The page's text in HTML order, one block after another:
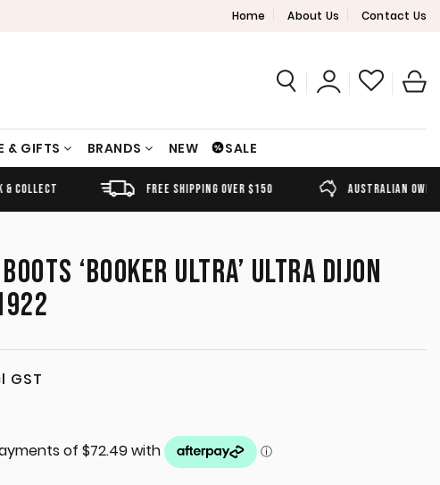
Home About Us Contact Us
& GIFTS BRANDS NEW SALE
FREE SHIPPING OVER $150 AUSTRALIAN OWNED
‘BOOKER ULTRA’ ULTRA DIJON
GST